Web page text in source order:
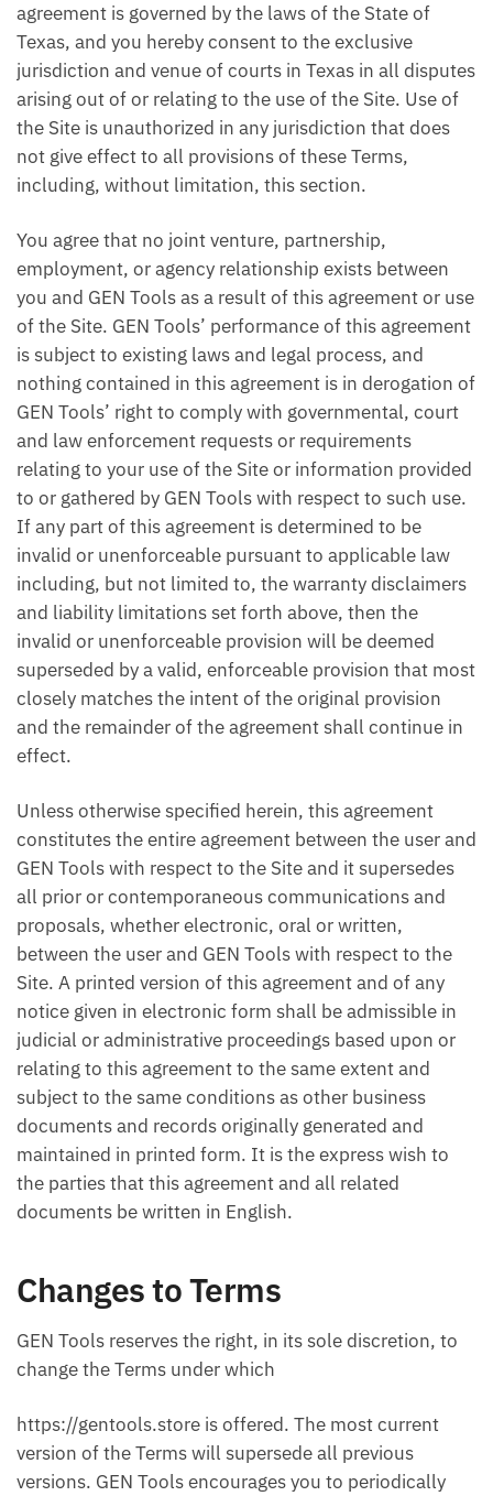
agreement is governed by the laws of the State of
Texas, and you hereby consent to the exclusive
jurisdiction and venue of courts in Texas in all disputes
arising out of or relating to the use of the Site. Use of
the Site is unauthorized in any jurisdiction that does
not give effect to all provisions of these Terms,
including, without limitation, this section.
You agree that no joint venture, partnership,
employment, or agency relationship exists between
you and GEN Tools as a result of this agreement or use
of the Site. GEN Tools’ performance of this agreement
is subject to existing laws and legal process, and
nothing contained in this agreement is in derogation of
GEN Tools’ right to comply with governmental, court
and law enforcement requests or requirements
relating to your use of the Site or information provided
to or gathered by GEN Tools with respect to such use.
If any part of this agreement is determined to be
invalid or unenforceable pursuant to applicable law
including, but not limited to, the warranty disclaimers
and liability limitations set forth above, then the
invalid or unenforceable provision will be deemed
superseded by a valid, enforceable provision that most
closely matches the intent of the original provision
and the remainder of the agreement shall continue in
effect.
Unless otherwise specified herein, this agreement
constitutes the entire agreement between the user and
GEN Tools with respect to the Site and it supersedes
all prior or contemporaneous communications and
proposals, whether electronic, oral or written,
between the user and GEN Tools with respect to the
Site. A printed version of this agreement and of any
notice given in electronic form shall be admissible in
judicial or administrative proceedings based upon or
relating to this agreement to the same extent and
subject to the same conditions as other business
documents and records originally generated and
maintained in printed form. It is the express wish to
the parties that this agreement and all related
documents be written in English.
Changes to Terms
GEN Tools reserves the right, in its sole discretion, to
change the Terms under which
https://gentools.store is offered. The most current
version of the Terms will supersede all previous
versions. GEN Tools encourages you to periodically